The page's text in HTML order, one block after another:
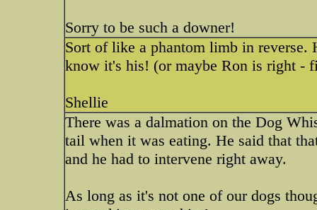
Sorry to be such a downer!
Sort of like a phantom limb in reverse.
know it's his! (or maybe Ron is right -
Shellie
There was a dalmation on the Dog
tail when it was eating. He said that
and he had to intervene right away.
As long as it's not one of our dogs